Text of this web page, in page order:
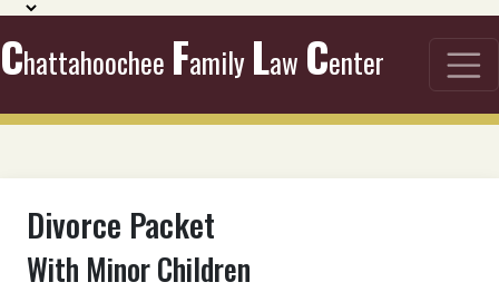
Chattahoochee Family Law Center
Divorce Packet
With Minor Children